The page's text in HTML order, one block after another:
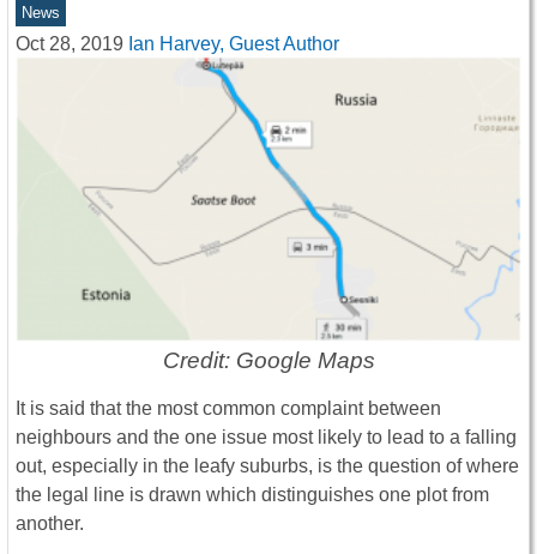
News
Oct 28, 2019 Ian Harvey, Guest Author
Credit: Google Maps
It is said that the most common complaint between
neighbours and the one issue most likely to lead to a falling
out, especially in the leafy suburbs, is the question of where
the legal line is drawn which distinguishes one plot from
another.